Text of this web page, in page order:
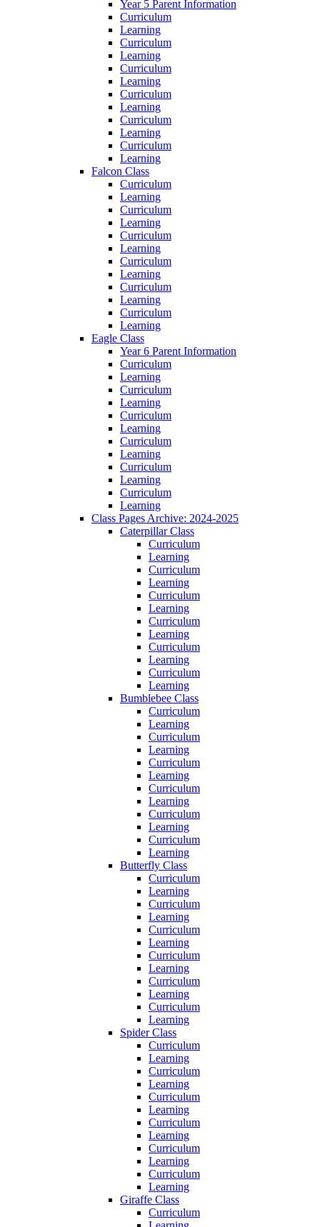
Year 5 Parent Information
Curriculum
Learning
Curriculum
Learning
Curriculum
Learning
Curriculum
Learning
Curriculum
Learning
Curriculum
Learning
Falcon Class
Curriculum
Learning
Curriculum
Learning
Curriculum
Learning
Curriculum
Learning
Curriculum
Learning
Curriculum
Learning
Eagle Class
Year 6 Parent Information
Curriculum
Learning
Curriculum
Learning
Curriculum
Learning
Curriculum
Learning
Curriculum
Learning
Curriculum
Learning
Class Pages Archive: 2024-2025
Caterpillar Class
Curriculum
Learning
Curriculum
Learning
Curriculum
Learning
Curriculum
Learning
Curriculum
Learning
Curriculum
Learning
Bumblebee Class
Curriculum
Learning
Curriculum
Learning
Curriculum
Learning
Curriculum
Learning
Curriculum
Learning
Curriculum
Learning
Butterfly Class
Curriculum
Learning
Curriculum
Learning
Curriculum
Learning
Curriculum
Learning
Curriculum
Learning
Curriculum
Learning
Spider Class
Curriculum
Learning
Curriculum
Learning
Curriculum
Learning
Curriculum
Learning
Curriculum
Learning
Curriculum
Learning
Giraffe Class
Curriculum